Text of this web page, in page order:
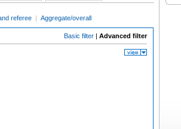
referee | Aggregate/overall
Basic filter | Advanced filter